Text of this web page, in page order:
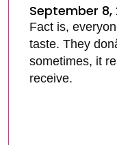
September 8,
Fact is,
taste. They
sometimes, it
receive.